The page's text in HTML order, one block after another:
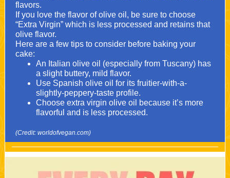
flavors.
If you love the flavor of olive oil, be sure to choose
“Extra Virgin” which is less processed and retains that
olive flavor.
Here are a few tips to consider before baking your
cake:
An Italian olive oil (especially from Tuscany) has
a slight buttery, mild flavor.
Use Spanish olive oil for its fruitier-with-a-
slightly-peppery-taste profile.
Choose extra virgin olive oil because it’s more
flavorful and is less processed.
(Credit: worldofvegan.com)